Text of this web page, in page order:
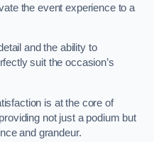
the event experience to a
and the ability to
suit the occasion’s
is at the core of
not just a podium but
and grandeur.